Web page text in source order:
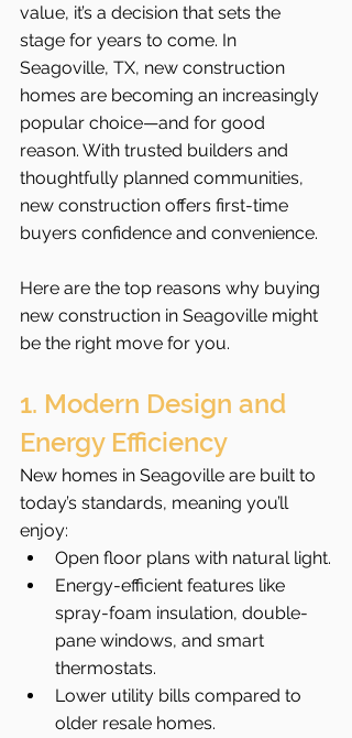
value, it’s a decision that sets the
stage for years to come. In
Seagoville, TX, new construction
homes are becoming an increasingly
popular choice—and for good
reason. With trusted builders and
thoughtfully planned communities,
new construction offers first-time
buyers confidence and convenience.
Here are the top reasons why buying
new construction in Seagoville might
be the right move for you.
1. Modern Design and
Energy Efficiency
New homes in Seagoville are built to
today’s standards, meaning you’ll
enjoy:
Open floor plans with natural light.
Energy-efficient features like
spray-foam insulation, double-
pane windows, and smart
thermostats.
Lower utility bills compared to
older resale homes.